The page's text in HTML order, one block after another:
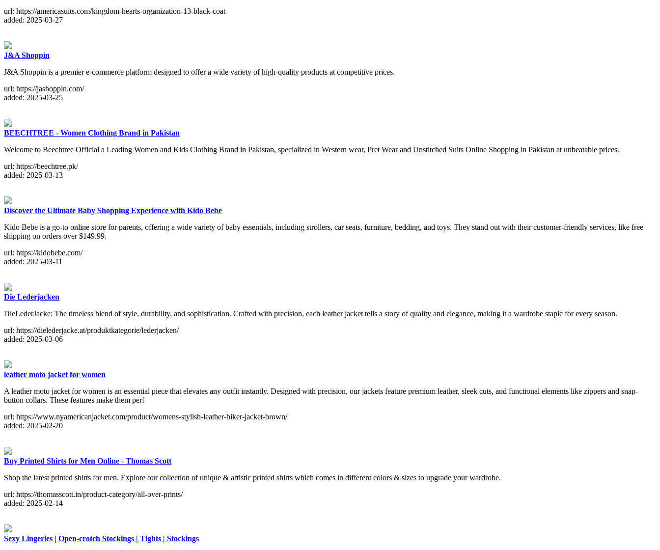
url: https://americasuits.com/kingdom-hearts-organization-13-black-coat
added: 2025-03-27
J&A Shoppin
J&A Shoppin is a premier e-commerce platform designed to offer a wide variety of high-quality products at competitive prices.
url: https://jashoppin.com/
added: 2025-03-25
BEECHTREE - Women Clothing Brand in Pakistan
Welcome to Beechtree Official a Leading Women and Kids Clothing Brand in Pakistan, specialized in Western wear, Pret Wear and Unstitched Suits Online Shopping in Pakistan at unbeatable prices.
url: https://beechtree.pk/
added: 2025-03-13
Discover the Ultimate Baby Shopping Experience with Kido Bebe
Kido Bebe is a go-to online store for parents, offering a wide variety of baby essentials, including strollers, car seats, furniture, bedding, and toys. They stand out with their customer-friendly services, like free
shipping on orders over $149.99.
url: https://kidobebe.com/
added: 2025-03-11
Die Lederjacken
DieLederJacke: The timeless blend of style, durability, and sophistication. Crafted with precision, each leather jacket tells a story of quality and elegance, making it a wardrobe staple for every season.
url: https://dielederjacke.at/produktkategorie/lederjacken/
added: 2025-03-06
leather moto jacket for women
A leather moto jacket for women is an essential piece that elevates any outfit instantly. Designed with precision, our jackets feature premium leather, sleek cuts, and functional elements like zippers and snap-
button collars. These features make them perf
url: https://www.nyamericanjacket.com/product/womens-stylish-leather-biker-jacket-brown/
added: 2025-02-20
Buy Printed Shirts for Men Online - Thomas Scott
Shop the latest printed shirts for men. Explore our collection of unique & artistic printed shirts which comes in different colors & sizes to upgrade your wardrobe.
url: https://thomasscott.in/product-category/all-over-prints/
added: 2025-02-14
Sexy Lingeries | Open-crotch Stockings | Tights | Stockings